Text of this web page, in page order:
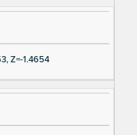
Z=-1.4654